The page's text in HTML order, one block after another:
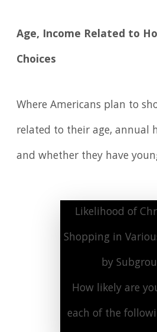
Age, Income Related to
Choices
Where Americans plan to
related to their age, annual
and whether they have
Likelihood of
Shopping in
by
How likely are
each of the